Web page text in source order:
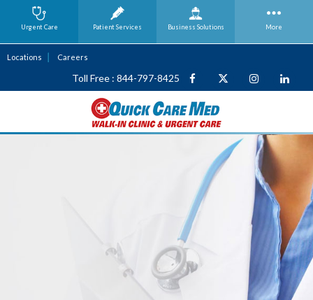
Locations Careers
Toll Free : 844-797-8425
Urgent Care Patient Services Business Solutions More